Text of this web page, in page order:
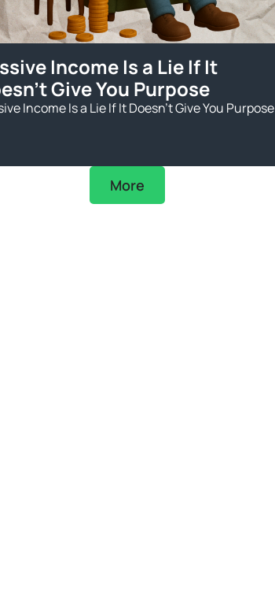
Income Is a Lie If It
Give You Purpose
Income Is a Lie If It Doesn’t Give You Purpose
More